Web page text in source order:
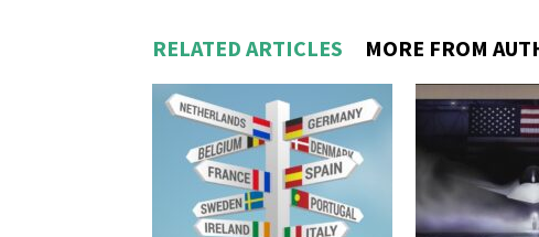
RELATED ARTICLES MORE FROM